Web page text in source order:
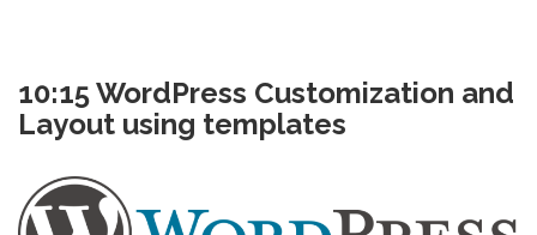
10:15 WordPress Customization and
Layout using templates